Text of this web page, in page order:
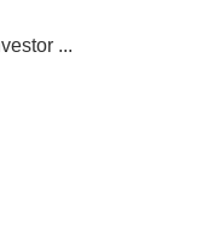
...